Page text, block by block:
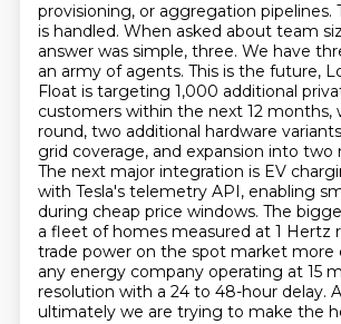
provisioning, or aggregation pipelines.
is handled. When asked about team
answer was simple, three. We have
an army of agents. This is the future,
Float is targeting 1,000 additional
customers within the next 12 months,
round, two additional hardware
grid coverage, and expansion into two
The next major integration is EV
with Tesla's telemetry API, enabling
during cheap price windows. The
a fleet of homes measured at 1 Hertz
trade power on the spot market more
any energy company operating at 15
resolution with a 24 to 48-hour delay.
ultimately we are trying to make the